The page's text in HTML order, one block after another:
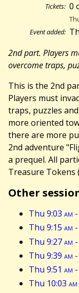
Tickets: 0
Event added:
2nd part. Players
overcome traps,
This is the 2nd
Players must
traps, puzzles
more oriented
there are more
2nd adventure
a prequel. All
Treasure Tokens
Other
Thu 9:03 am
Thu 9:15 am
Thu 9:27am
Thu 9:39 am
Thu 9:51 am
Thu 10:03 am